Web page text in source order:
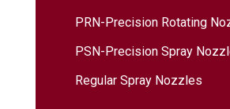
PRN-Precision Rotating
PSN-Precision Spray
Regular Spray Nozzles